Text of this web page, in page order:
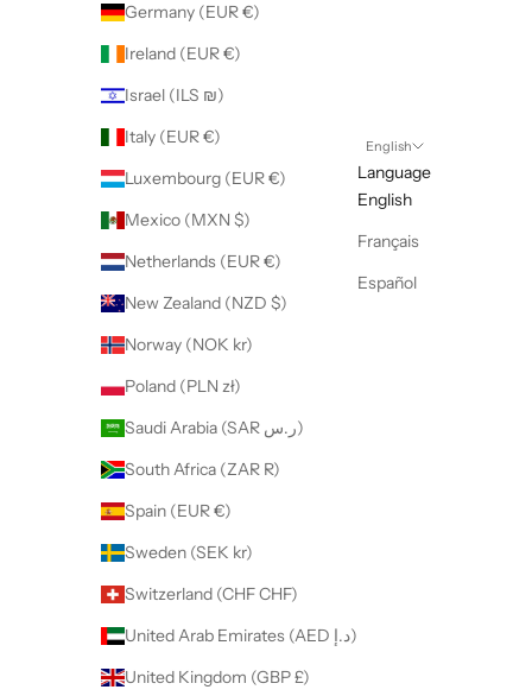
Germany (EUR €)
Ireland (EUR €)
Israel (ILS ₪)
Italy (EUR €)
Luxembourg (EUR €)
Mexico (MXN $)
Netherlands (EUR €)
New Zealand (NZD $)
Norway (NOK kr)
Poland (PLN zł)
Saudi Arabia (SAR ر.س)
South Africa (ZAR R)
Spain (EUR €)
Sweden (SEK kr)
Switzerland (CHF CHF)
United Arab Emirates (AED د.إ)
United Kingdom (GBP £)
English
Language
English
Français
Español